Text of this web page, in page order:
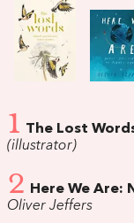
1 The Lost
(illustrator)
2 Here We Are:
Oliver Jeffers